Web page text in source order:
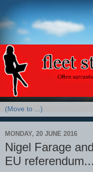
MONDAY, 20 JUNE 2016
Nigel Farage
EU referendum...